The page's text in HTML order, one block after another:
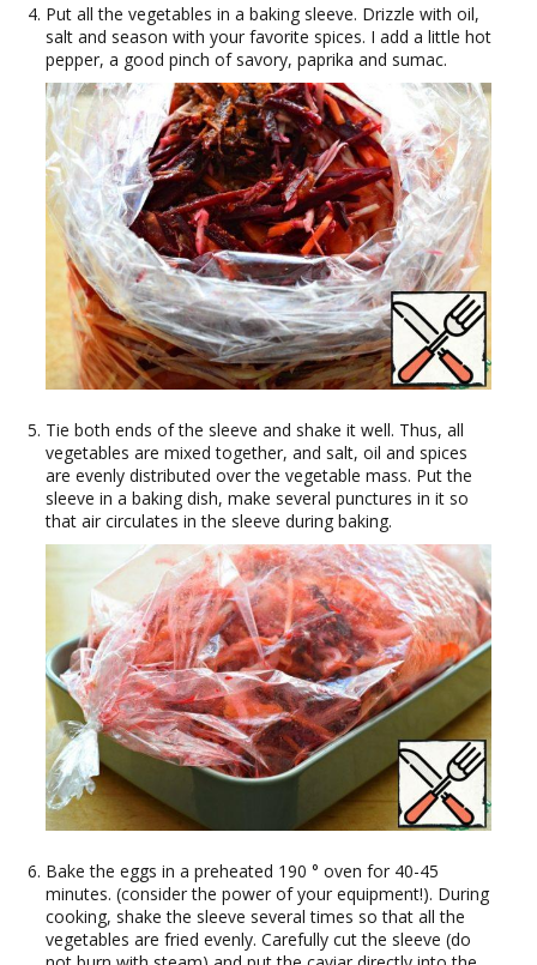
Put all the vegetables in a baking sleeve. Drizzle with oil,
salt and season with your favorite spices. I add a little hot
pepper, a good pinch of savory, paprika and sumac.
Tie both ends of the sleeve and shake it well. Thus, all
vegetables are mixed together, and salt, oil and spices
are evenly distributed over the vegetable mass. Put the
sleeve in a baking dish, make several punctures in it so
that air circulates in the sleeve during baking.
Bake the eggs in a preheated 190 ° oven for 40-45
minutes. (consider the power of your equipment!). During
cooking, shake the sleeve several times so that all the
vegetables are fried evenly. Carefully cut the sleeve (do